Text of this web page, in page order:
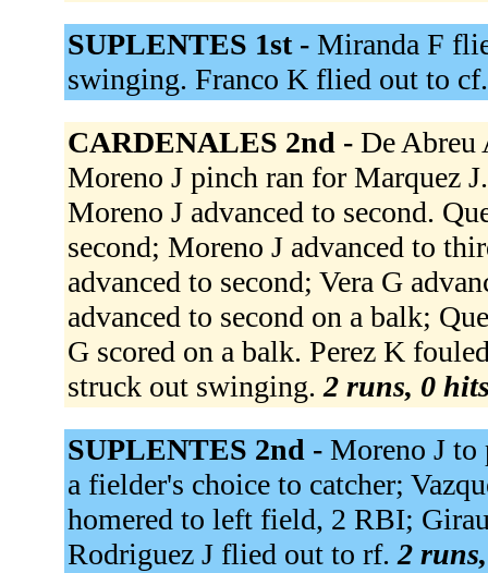
SUPLENTES 1st - Miranda F
swinging. Franco K flied out to
CARDENALES 2nd - De Abreu
Moreno J pinch ran for Marquez
Moreno J advanced to second.
second; Moreno J advanced to
advanced to second; Vera G
advanced to second on a balk;
G scored on a balk. Perez K
struck out swinging.2 runs, 0
SUPLENTES 2nd - Moreno J to
a fielder's choice to catcher;
homered to left field, 2 RBI;
Rodriguez J flied out to rf.2